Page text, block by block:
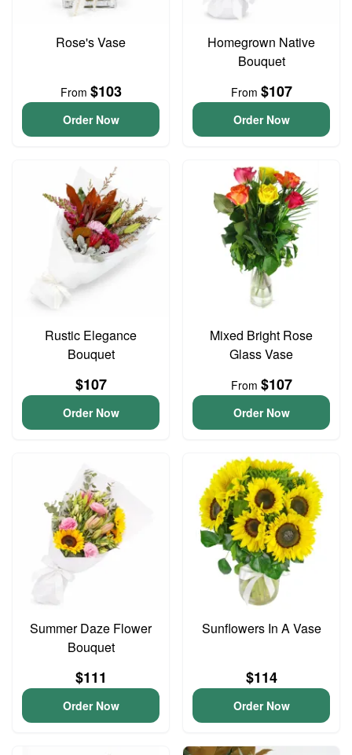
Rose's Vase
From $103
Order Now
Homegrown Native
Bouquet
From $107
Order Now
Rustic Elegance
Bouquet
$107
Order Now
Mixed Bright Rose
Glass Vase
From $107
Order Now
Summer Daze Flower
Bouquet
$111
Order Now
Sunflowers In A Vase
$114
Order Now